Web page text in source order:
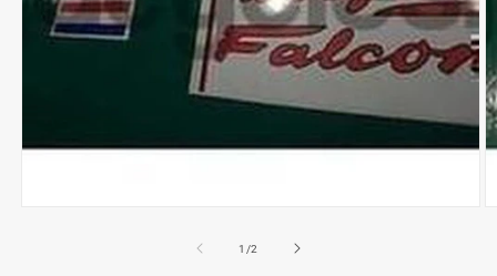
1 /of
2